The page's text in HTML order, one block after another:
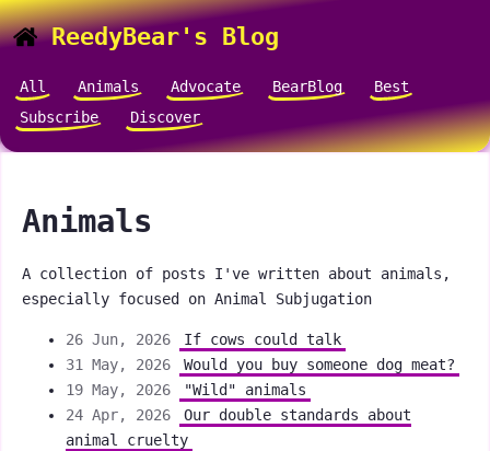
ReedyBear's Blog
All Animals Advocate BearBlog
Best
Subscribe
Discover
Animals
A collection of posts I've written about animals,
especially focused on Animal Subjugation
26 Jun, 2026
If cows could talk
31 May, 2026
Would you buy someone dog meat?
19 May, 2026
"Wild" animals
24 Apr, 2026
Our double standards about
animal cruelty